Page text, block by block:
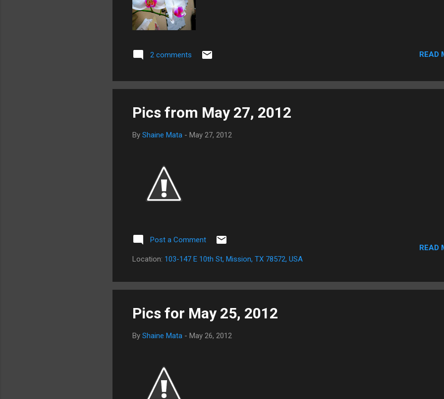
2 comments READ
Pics from May 27, 2012
By Shaine Mata - May 27, 2012
Post a Comment
Location: 103-147 E 10th St, Mission, TX 78572, USA
READ
Pics for May 25, 2012
By Shaine Mata - May 26, 2012